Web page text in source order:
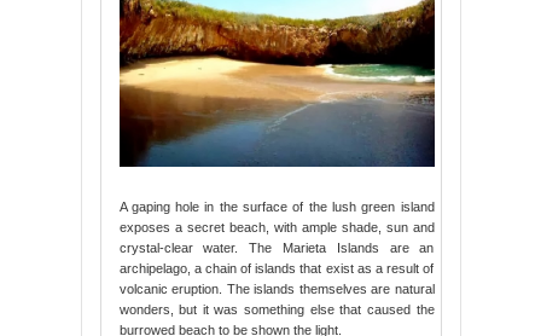
A gaping hole in the surface of the lush green island
exposes a secret beach, with ample shade, sun and
crystal-clear water. The Marieta Islands are an
archipelago, a chain of islands that exist as a result of
volcanic eruption. The islands themselves are natural
wonders, but it was something else that caused the
burrowed beach to be shown the light.